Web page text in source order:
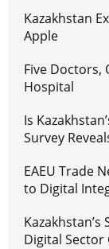
Kazakhstan
Apple
Five Doctors,
Hospital
Is
Survey
EAEU Trade
to Digital
Digital